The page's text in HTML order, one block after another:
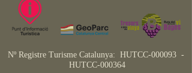
Nº Registre Turisme Catalunya: HUTCC-000093 -
HUTCC-000364